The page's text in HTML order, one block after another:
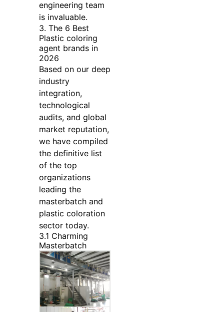
engineering team
is invaluable.
3. The 6 Best
Plastic coloring
agent brands in
2026
Based on our deep
industry
integration,
technological
audits, and global
market reputation,
we have compiled
the definitive list
of the top
organizations
leading the
masterbatch and
plastic coloration
sector today.
3.1 Charming
Masterbatch